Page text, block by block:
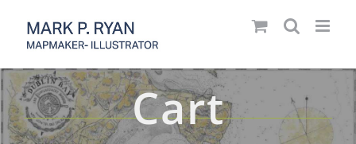
content
Cart